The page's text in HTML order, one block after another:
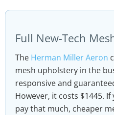
Full New-Tech
The Herman Miller Aeron
mesh upholstery in the
responsive and
However, it costs $1445.
pay that much, cheaper